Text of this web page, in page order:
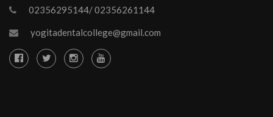
02356295144/ 02356261144
yogitadentalcollege@gmail.com